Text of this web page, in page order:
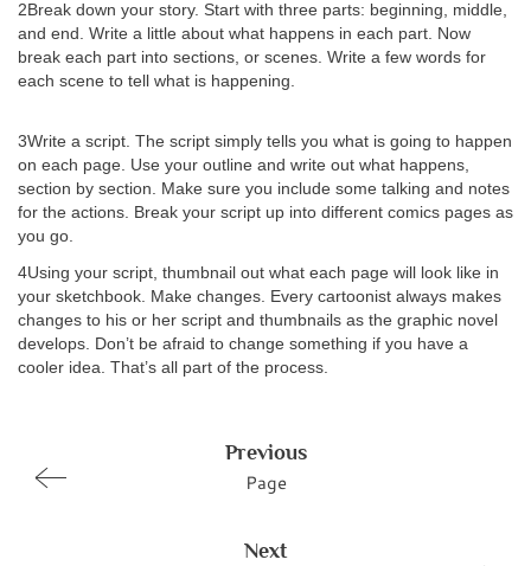
2Break down your story. Start with three parts: beginning, middle,
and end. Write a little about what happens in each part. Now
break each part into sections, or scenes. Write a few words for
each scene to tell what is happening.
3Write a script. The script simply tells you what is going to happen
on each page. Use your outline and write out what happens,
section by section. Make sure you include some talking and notes
for the actions. Break your script up into different comics pages as
you go.
4Using your script, thumbnail out what each page will look like in
your sketchbook. Make changes. Every cartoonist always makes
changes to his or her script and thumbnails as the graphic novel
develops. Don’t be afraid to change something if you have a
cooler idea. That’s all part of the process.
Previous
Page
Next